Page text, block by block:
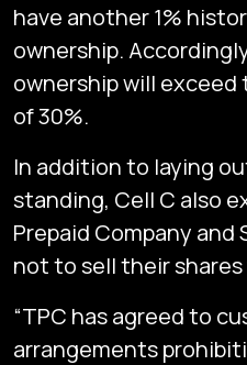
have another 1%
ownership.
ownership will
of 30%.
In addition to laying
standing, Cell C also
Prepaid Company and
not to sell their
“TPC has agreed to
arrangements